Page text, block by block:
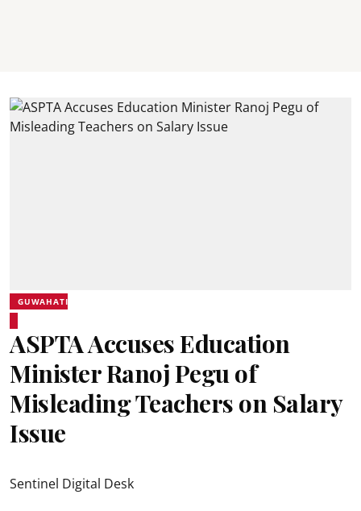
GUWAHATI
ASPTA Accuses Education
Minister Ranoj Pegu of
Misleading Teachers on Salary
Issue
Sentinel Digital Desk